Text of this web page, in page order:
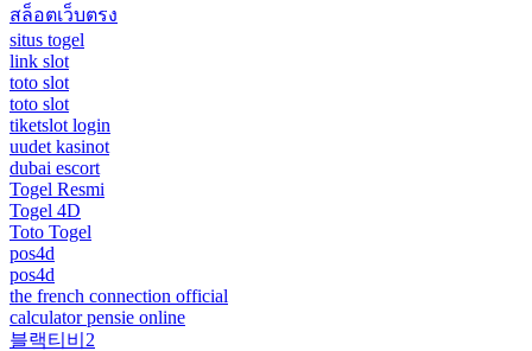
สล็อตเว็บตรง
situs togel
link slot
toto slot
toto slot
tiketslot login
uudet kasinot
dubai escort
Togel Resmi
Togel 4D
Toto Togel
pos4d
pos4d
the french connection official
calculator pensie online
블랙티비2